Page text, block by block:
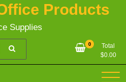
Products
Supplies
0
Total
$0.00